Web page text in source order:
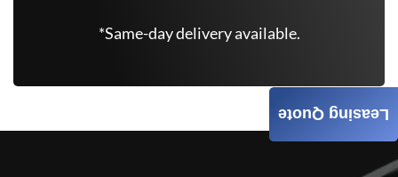
*Same-day delivery available.
Leasing Quote